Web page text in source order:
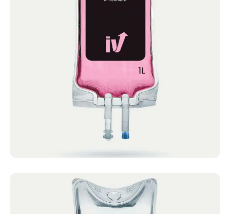
Inner Beauty Cocktail
IV Cocktails Mobile IV Available Inner Beauty
Cocktail 4.4 · 2124 reviews Vitamin C,
Glutathione,...
Book now